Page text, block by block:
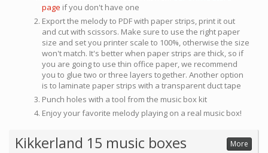
page if you don't have one
Export the melody to PDF with paper strips, print it out
and cut with scissors. Make sure to use the right paper
size and set you printer scale to 100%, otherwise the size
won't match. It's better when paper strips are thick, so if
you are going to use thin office paper, we recommend
you to glue two or three layers together. Another option
is to laminate paper strips with a transparent duct tape
Punch holes with a tool from the music box kit
Enjoy your favorite melody playing on a real music box!
Kikkerland 15 music boxes More